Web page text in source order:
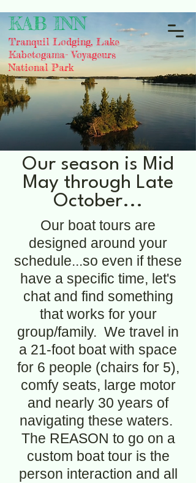
KAB INN
Tranquil Lodging, Lake
Kabetogama- Voyageurs
National Park
Our season is Mid
May through Late
October...
Our boat tours are
designed around your
schedule...so even if these
have a specific time, let's
chat and find something
that works for your
group/family. We travel in
a 21-foot boat with space
for 6 people (chairs for 5),
comfy seats, large motor
and nearly 30 years of
navigating these waters.
The REASON to go on a
custom boat tour is the
person interaction and all